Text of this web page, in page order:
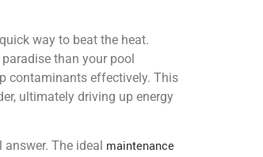
way to beat the heat.
than your pool
contaminants effectively. This
ultimately driving up energy
The ideal maintenance